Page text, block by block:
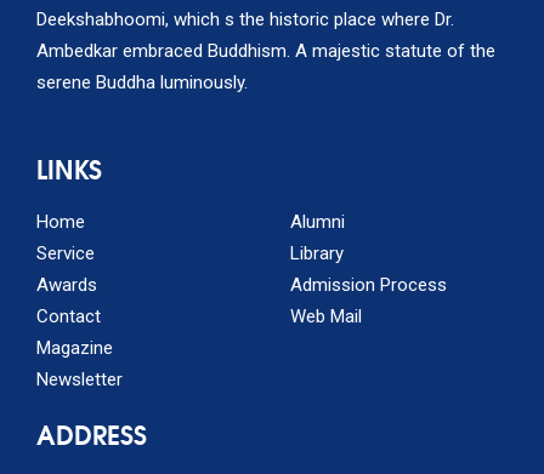
Deekshabhoomi, which s the historic place where Dr.
Ambedkar embraced Buddhism. A majestic statute of the
serene Buddha luminously.
LINKS
Home
Service
Awards
Contact
Magazine
Newsletter
Alumni
Library
Admission Process
Web Mail
ADDRESS